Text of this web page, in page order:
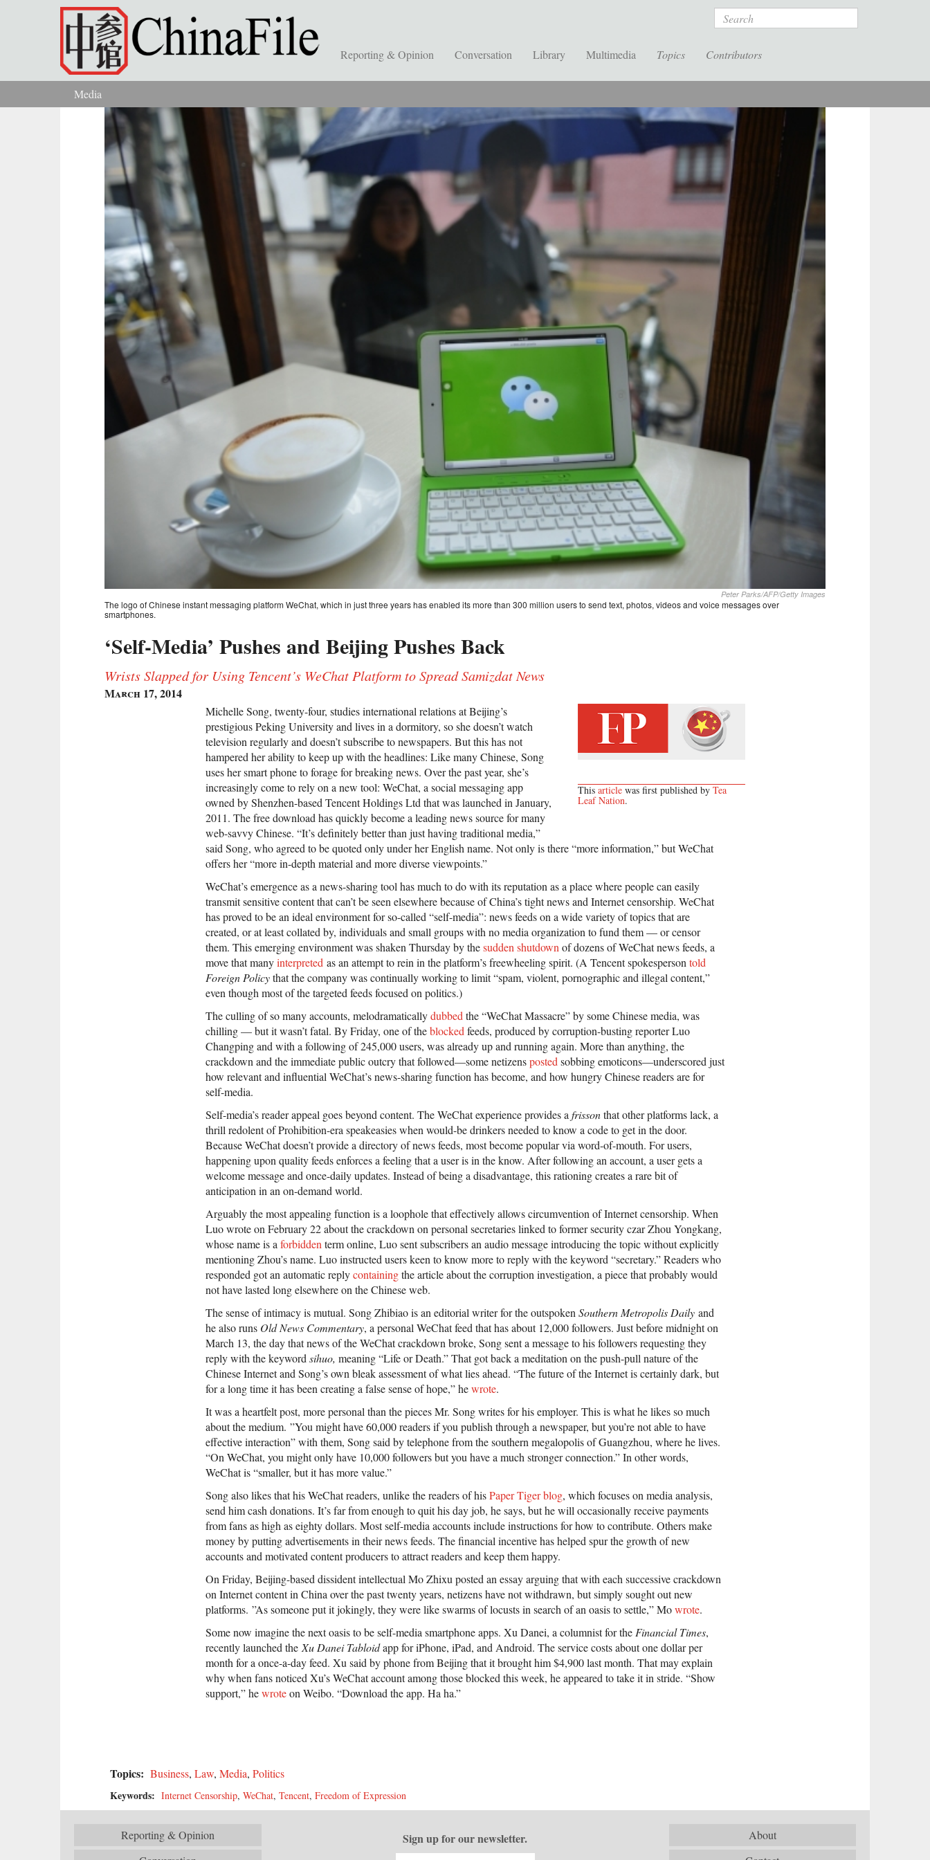
Skip to main content Search
Reporting & Opinion Conversation Library Multimedia Topics Contributors
You are here
Media
Peter Parks/AFP/Getty Images
The logo of Chinese instant messaging platform WeChat, which in just three years has enabled its more than 300 million users to send text, photos, videos and voice messages over
smartphones.
‘Self-Media’ Pushes and Beijing Pushes Back
Wrists Slapped for Using Tencent’s WeChat Platform to Spread Samizdat News
March 17, 2014
This article was first published by Tea
Leaf Nation.
Michelle Song, twenty-four, studies international relations at Beijing’s
prestigious Peking University and lives in a dormitory, so she doesn’t watch
television regularly and doesn’t subscribe to newspapers. But this has not
hampered her ability to keep up with the headlines: Like many Chinese, Song
uses her smart phone to forage for breaking news. Over the past year, she’s
increasingly come to rely on a new tool: WeChat, a social messaging app
owned by Shenzhen-based Tencent Holdings Ltd that was launched in January,
2011. The free download has quickly become a leading news source for many
web-savvy Chinese. “It’s definitely better than just having traditional media,”
said Song, who agreed to be quoted only under her English name. Not only is there “more information,” but WeChat
offers her “more in-depth material and more diverse viewpoints.”
WeChat’s emergence as a news-sharing tool has much to do with its reputation as a place where people can easily
transmit sensitive content that can’t be seen elsewhere because of China’s tight news and Internet censorship. WeChat
has proved to be an ideal environment for so-called “self-media”: news feeds on a wide variety of topics that are
created, or at least collated by, individuals and small groups with no media organization to fund them — or censor
them. This emerging environment was shaken Thursday by thesudden shutdown of dozens of WeChat news feeds, a
move that manyinterpreted as an attempt to rein in the platform’s freewheeling spirit. (A Tencent spokesperson told
Foreign Policythat the company was continually working to limit “spam, violent, pornographic and illegal content,”
even though most of the targeted feeds focused on politics.)
The culling of so many accounts, melodramaticallydubbed the “WeChat Massacre” by some Chinese media, was
chilling — but it wasn’t fatal. By Friday, one of theblocked feeds, produced by corruption-busting reporter Luo
Changping and with a following of 245,000 users, was already up and running again. More than anything, the
crackdown and the immediate public outcry that followed—some netizensposted sobbing emoticons—underscored just
how relevant and influential WeChat’s news-sharing function has become, and how hungry Chinese readers are for
self-media.
Self-media’s reader appeal goes beyond content. The WeChat experience provides a frissonthat other platforms lack, a
thrill redolent of Prohibition-era speakeasies when would-be drinkers needed to know a code to get in the door.
Because WeChat doesn’t provide a directory of news feeds, most become popular via word-of-mouth. For users,
happening upon quality feeds enforces a feeling that a user is in the know. After following an account, a user gets a
welcome message and once-daily updates. Instead of being a disadvantage, this rationing creates a rare bit of
anticipation in an on-demand world.
Arguably the most appealing function is a loophole that effectively allows circumvention of Internet censorship. When
Luo wrote on February 22 about the crackdown on personal secretaries linked to former security czar Zhou Yongkang,
whose name is a forbidden term online, Luo sent subscribers an audio message introducing the topic without explicitly
mentioning Zhou’s name. Luo instructed users keen to know more to reply with the keyword “secretary.” Readers who
responded got an automatic replycontainingthe article about the corruption investigation, a piece that probably would
not have lasted long elsewhere on the Chinese web.
The sense of intimacy is mutual. Song Zhibiao is an editorial writer for the outspoken Southern Metropolis Daily and
he also runs Old News Commentary, a personal WeChat feed that has about 12,000 followers. Just before midnight on
March 13, the day that news of the WeChat crackdown broke, Song sent a message to his followers requesting they
reply with the keyword sihuo, meaning “Life or Death.” That got back a meditation on the push-pull nature of the
Chinese Internet and Song’s own bleak assessment of what lies ahead. “The future of the Internet is certainly dark, but
for a long time it has been creating a false sense of hope,” hewrote.
It was a heartfelt post, more personal than the pieces Mr. Song writes for his employer. This is what he likes so much
about the medium. ”You might have 60,000 readers if you publish through a newspaper, but you’re not able to have
effective interaction” with them, Song said by telephone from the southern megalopolis of Guangzhou, where he lives.
“On WeChat, you might only have 10,000 followers but you have a much stronger connection.” In other words,
WeChat is “smaller, but it has more value.”
Song also likes that his WeChat readers, unlike the readers of hisPaper Tiger blog, which focuses on media analysis,
send him cash donations. It’s far from enough to quit his day job, he says, but he will occasionally receive payments
from fans as high as eighty dollars. Most self-media accounts include instructions for how to contribute. Others make
money by putting advertisements in their news feeds. The financial incentive has helped spur the growth of new
accounts and motivated content producers to attract readers and keep them happy.
On Friday, Beijing-based dissident intellectual Mo Zhixu posted an essay arguing that with each successive crackdown
on Internet content in China over the past twenty years, netizens have not withdrawn, but simply sought out new
platforms. ”As someone put it jokingly, they were like swarms of locusts in search of an oasis to settle,” Mowrote.
Some now imagine the next oasis to be self-media smartphone apps. Xu Danei, a columnist for the Financial Times,
recently launched the Xu Danei Tabloidapp for iPhone, iPad, and Android. The service costs about one dollar per
month for a once-a-day feed. Xu said by phone from Beijing that it brought him $4,900 last month. That may explain
why when fans noticed Xu’s WeChat account among those blocked this week, he appeared to take it in stride. “Show
support,” hewroteon Weibo. “Download the app. Ha ha.”
Topics: Business, Law, Media, Politics
Keywords: Internet Censorship, WeChat, Tencent, Freedom of Expression
Reporting & Opinion
About
Sign up for our newsletter.